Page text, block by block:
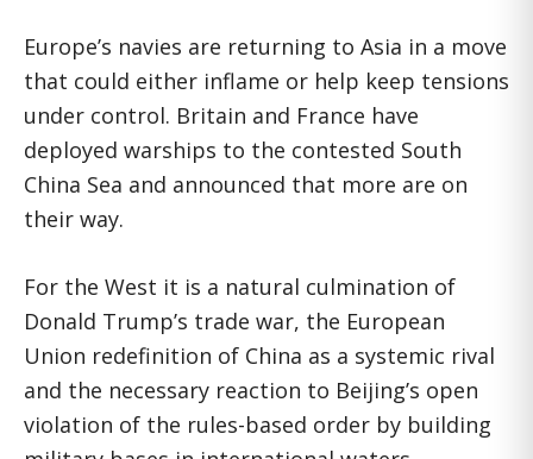
Europe’s navies are returning to Asia in a move
that could either inflame or help keep tensions
under control. Britain and France have
deployed warships to the contested South
China Sea and announced that more are on
their way.
For the West it is a natural culmination of
Donald Trump’s trade war, the European
Union redefinition of China as a systemic rival
and the necessary reaction to Beijing’s open
violation of the rules-based order by building